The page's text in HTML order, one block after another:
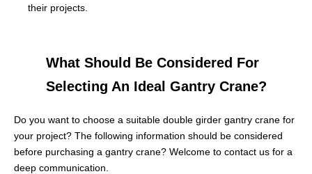
their projects.
What Should Be Considered For
Selecting An Ideal Gantry Crane?
Do you want to choose a suitable double girder gantry crane for
your project? The following information should be considered
before purchasing a gantry crane? Welcome to contact us for a
deep communication.